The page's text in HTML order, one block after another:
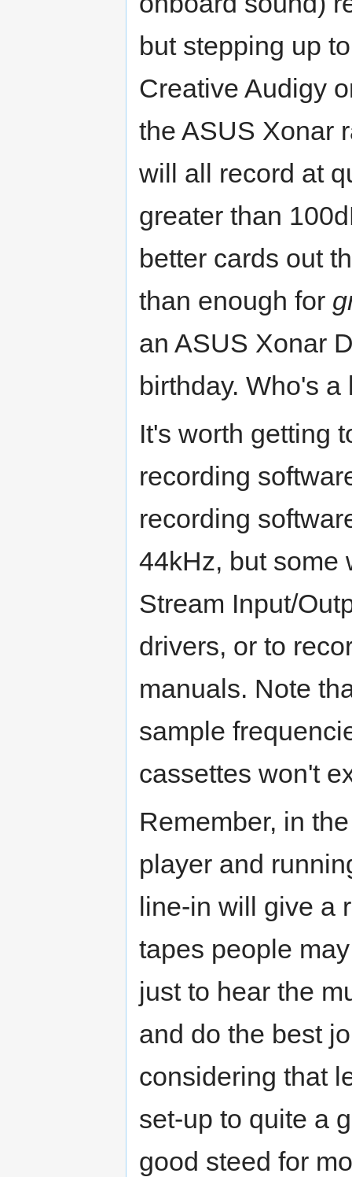
but stepping up
Creative Audigy
the ASUS Xonar
will all record at
greater than
better cards out
than enough for
an ASUS Xonar
birthday. Who's
It's worth getting
recording
recording
44kHz, but some
Stream Input/
drivers, or to
manuals. Note
sample
cassettes won't
Remember, in
player and
line-in will give a
tapes people
just to hear the
and do the best
considering that
set-up to quite a
good steed for